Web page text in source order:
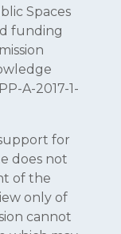
Spaces
funding
A-2017-1-
for
does not
of the
only of
cannot